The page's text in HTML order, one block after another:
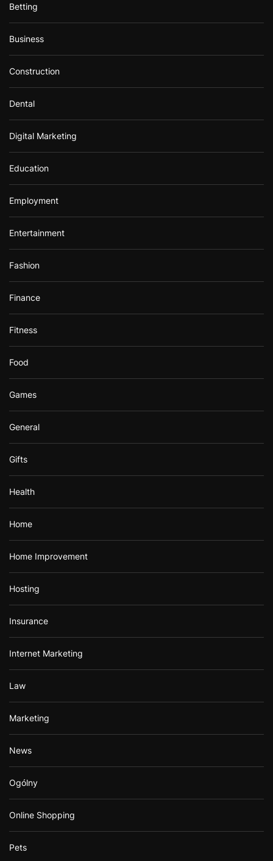
Betting
Business
Construction
Dental
Digital Marketing
Education
Employment
Entertainment
Fashion
Finance
Fitness
Food
Games
General
Gifts
Health
Home
Home Improvement
Hosting
Insurance
Internet Marketing
Law
Marketing
News
Ogólny
Online Shopping
Pets